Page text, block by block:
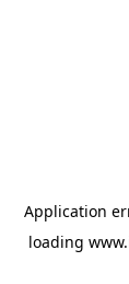
Application
loading